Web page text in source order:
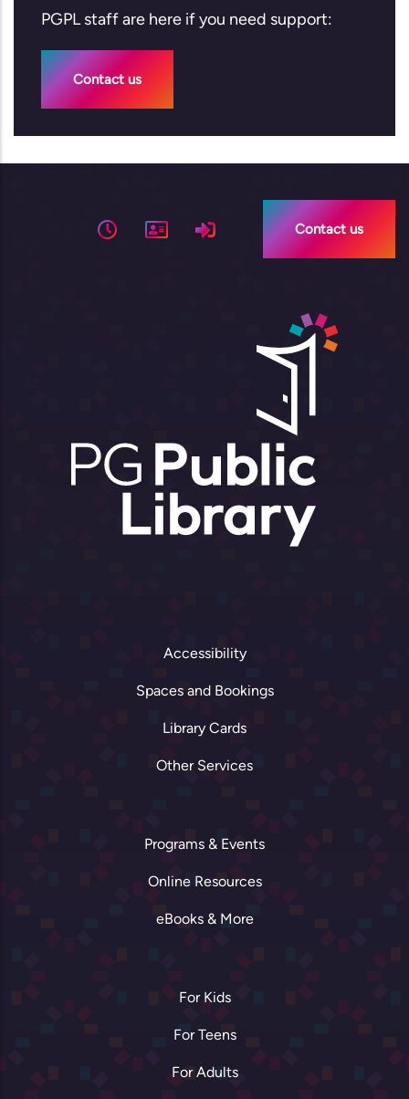
PGPL staff are here if you need support:
Contact us
Contact us
Accessibility
Spaces and Bookings
Library Cards
Other Services
Programs & Events
Online Resources
eBooks & More
For Kids
For Teens
For Adults